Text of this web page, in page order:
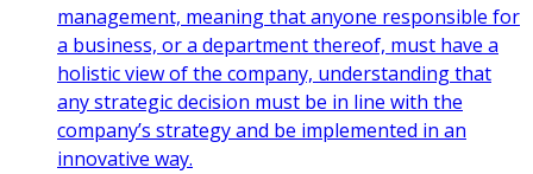
management, meaning that anyone responsible for
a business, or a department thereof, must have a
holistic view of the company, understanding that
any strategic decision must be in line with the
company’s strategy and be implemented in an
innovative way.